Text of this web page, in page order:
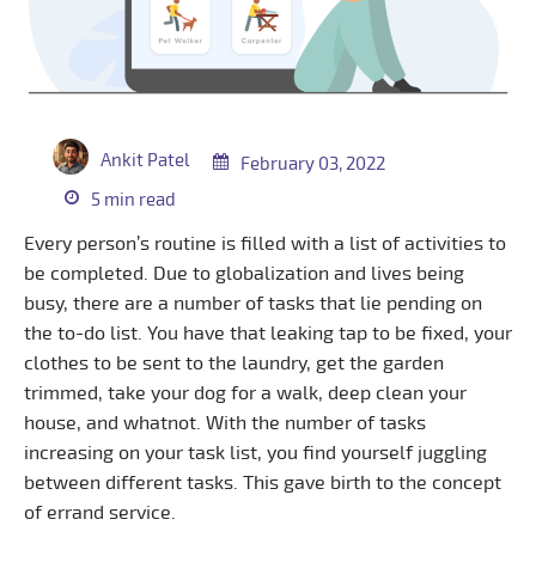
Ankit Patel
February 03, 2022
5 min read
Every person’s routine is filled with a list of activities to
be completed. Due to globalization and lives being
busy, there are a number of tasks that lie pending on
the to-do list. You have that leaking tap to be fixed, your
clothes to be sent to the laundry, get the garden
trimmed, take your dog for a walk, deep clean your
house, and whatnot. With the number of tasks
increasing on your task list, you find yourself juggling
between different tasks. This gave birth to the concept
of errand service.